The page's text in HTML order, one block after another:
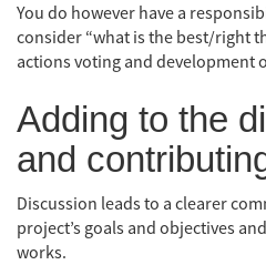
You do however have a
consider “what is the best/right
actions voting and development
Adding to the
and
Discussion leads to a clearer
project’s goals and objectives
works.